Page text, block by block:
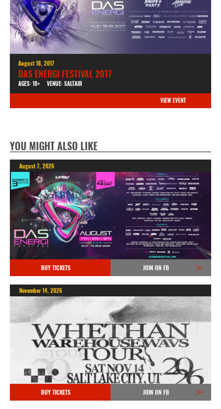
August 18, 2017
DAS ENERGI FESTIVAL 2017
AGES: 18+ VENUE: SALTAIR
VIEW EVENT
YOU MIGHT ALSO LIKE
August 7, 2026
BUY TICKETS JOIN ON FB
November 14, 2026
BUY TICKETS JOIN ON FB